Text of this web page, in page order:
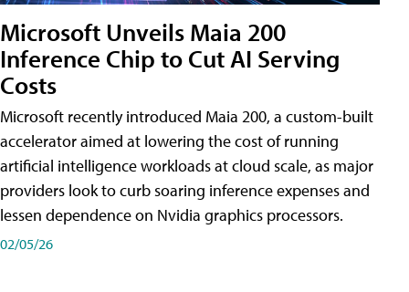
Microsoft Unveils Maia 200
Inference Chip to Cut AI Serving
Costs
Microsoft recently introduced Maia 200, a custom-built
accelerator aimed at lowering the cost of running
artificial intelligence workloads at cloud scale, as major
providers look to curb soaring inference expenses and
lessen dependence on Nvidia graphics processors.
02/05/26